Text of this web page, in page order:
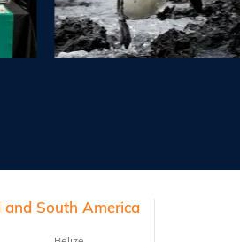
and South America